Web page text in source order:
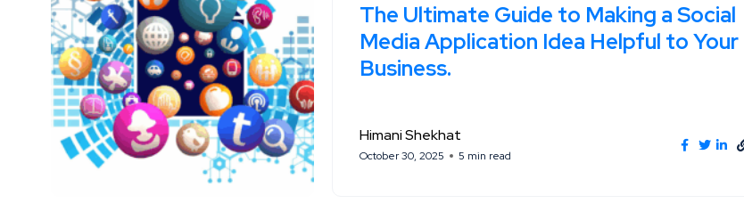
The Ultimate Guide to Making a Social
Media Application Idea Helpful to Your
Business.
Himani Shekhat
October 30, 2025 5 min read